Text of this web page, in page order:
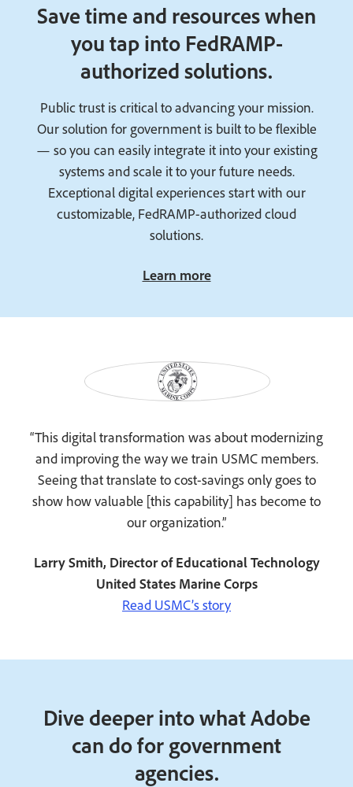
Save time and resources when
you tap into FedRAMP-
authorized solutions.
Public trust is critical to advancing your mission.
Our solution for government is built to be flexible
— so you can easily integrate it into your existing
systems and scale it to your future needs.
Exceptional digital experiences start with our
customizable, FedRAMP-authorized cloud
solutions.
Learn more
“This digital transformation was about modernizing
and improving the way we train USMC members.
Seeing that translate to cost-savings only goes to
show how valuable [this capability] has become to
our organization.”
Larry Smith, Director of Educational Technology
United States Marine Corps
Read USMC’s story
Dive deeper into what Adobe
can do for government
agencies.